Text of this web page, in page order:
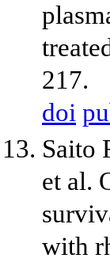
217.
doi
Saito
et al.
with